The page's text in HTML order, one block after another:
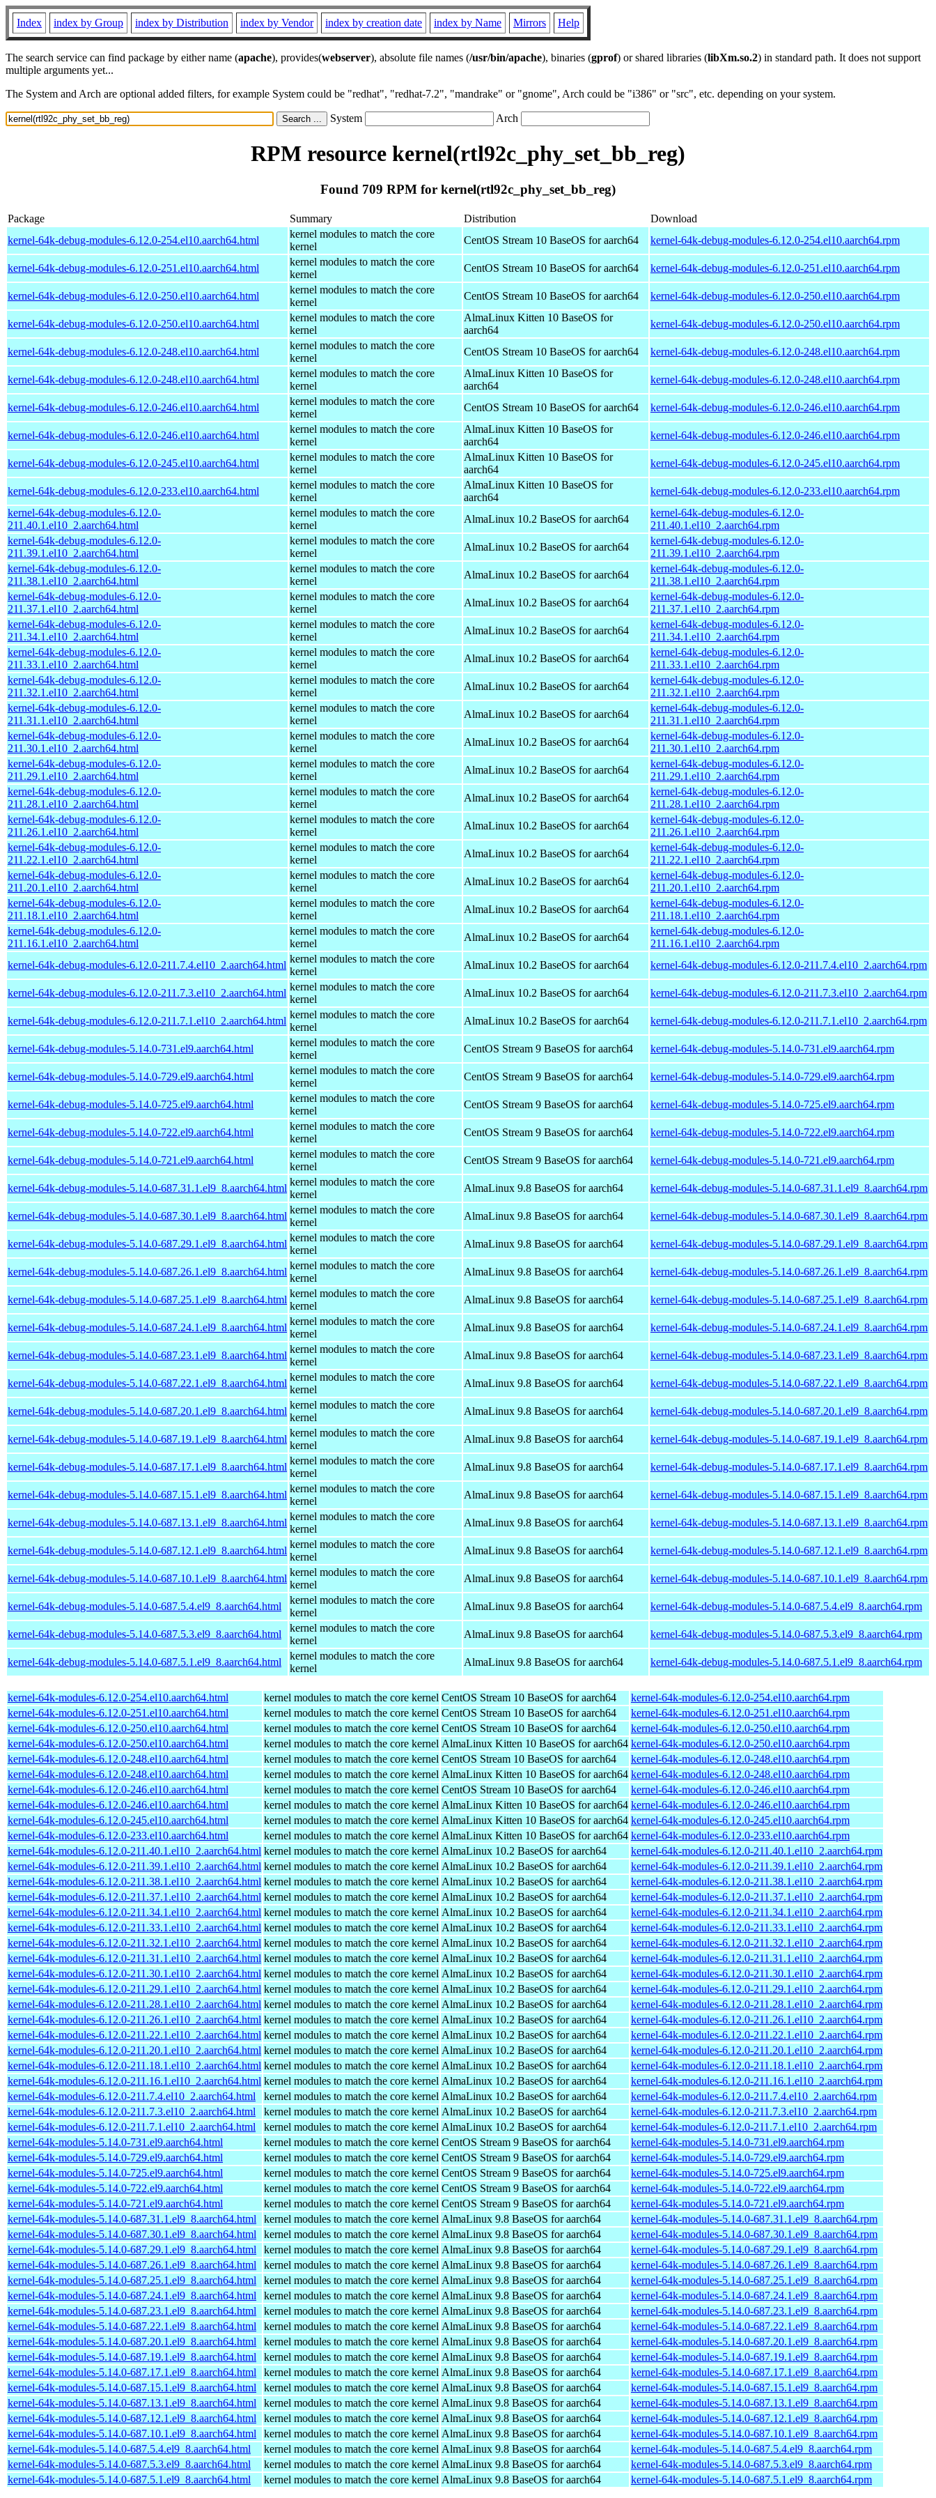
Index index by Group index by Distribution index by Vendor index by creation date index by Name Mirrors Help
The search service can find package by either name (apache), provides(webserver), absolute file names (/usr/bin/apache), binaries (gprof) or shared libraries (libXm.so.2) in standard path. It does not support
multiple arguments yet...
The System and Arch are optional added filters, for example System could be "redhat", "redhat-7.2", "mandrake" or "gnome", Arch could be "i386" or "src", etc. depending on your system.
System Arch
RPM resource kernel(rtl92c_phy_set_bb_reg)
Found 709 RPM for kernel(rtl92c_phy_set_bb_reg)
Package Summary Distribution
Download
kernel-64k-debug-modules-6.12.0-254.el10.aarch64.html
kernel modules to match the core
kernel
CentOS Stream 10 BaseOS for aarch64 kernel-64k-debug-modules-6.12.0-254.el10.aarch64.rpm
kernel-64k-debug-modules-6.12.0-251.el10.aarch64.html
kernel modules to match the core
kernel
CentOS Stream 10 BaseOS for aarch64 kernel-64k-debug-modules-6.12.0-251.el10.aarch64.rpm
kernel-64k-debug-modules-6.12.0-250.el10.aarch64.html
kernel modules to match the core
kernel
CentOS Stream 10 BaseOS for aarch64 kernel-64k-debug-modules-6.12.0-250.el10.aarch64.rpm
kernel-64k-debug-modules-6.12.0-250.el10.aarch64.html
kernel modules to match the core
kernel
AlmaLinux Kitten 10 BaseOS for
aarch64
kernel-64k-debug-modules-6.12.0-250.el10.aarch64.rpm
kernel-64k-debug-modules-6.12.0-248.el10.aarch64.html
kernel modules to match the core
kernel
CentOS Stream 10 BaseOS for aarch64 kernel-64k-debug-modules-6.12.0-248.el10.aarch64.rpm
kernel-64k-debug-modules-6.12.0-248.el10.aarch64.html
kernel modules to match the core
kernel
AlmaLinux Kitten 10 BaseOS for
aarch64
kernel-64k-debug-modules-6.12.0-248.el10.aarch64.rpm
kernel-64k-debug-modules-6.12.0-246.el10.aarch64.html
kernel modules to match the core
kernel
CentOS Stream 10 BaseOS for aarch64 kernel-64k-debug-modules-6.12.0-246.el10.aarch64.rpm
kernel-64k-debug-modules-6.12.0-246.el10.aarch64.html
kernel modules to match the core
kernel
AlmaLinux Kitten 10 BaseOS for
aarch64
kernel-64k-debug-modules-6.12.0-246.el10.aarch64.rpm
kernel-64k-debug-modules-6.12.0-245.el10.aarch64.html
kernel modules to match the core
kernel
AlmaLinux Kitten 10 BaseOS for
aarch64
kernel-64k-debug-modules-6.12.0-245.el10.aarch64.rpm
kernel-64k-debug-modules-6.12.0-233.el10.aarch64.html
kernel modules to match the core
kernel
AlmaLinux Kitten 10 BaseOS for
aarch64
kernel-64k-debug-modules-6.12.0-233.el10.aarch64.rpm
kernel-64k-debug-modules-6.12.0-
211.40.1.el10_2.aarch64.html
kernel modules to match the core
kernel
AlmaLinux 10.2 BaseOS for aarch64
kernel-64k-debug-modules-6.12.0-
211.40.1.el10_2.aarch64.rpm
kernel-64k-debug-modules-6.12.0-
211.39.1.el10_2.aarch64.html
kernel modules to match the core
kernel
AlmaLinux 10.2 BaseOS for aarch64
kernel-64k-debug-modules-6.12.0-
211.39.1.el10_2.aarch64.rpm
kernel-64k-debug-modules-6.12.0-
211.38.1.el10_2.aarch64.html
kernel modules to match the core
kernel
AlmaLinux 10.2 BaseOS for aarch64
kernel-64k-debug-modules-6.12.0-
211.38.1.el10_2.aarch64.rpm
kernel-64k-debug-modules-6.12.0-
211.37.1.el10_2.aarch64.html
kernel modules to match the core
kernel
AlmaLinux 10.2 BaseOS for aarch64
kernel-64k-debug-modules-6.12.0-
211.37.1.el10_2.aarch64.rpm
kernel-64k-debug-modules-6.12.0-
211.34.1.el10_2.aarch64.html
kernel modules to match the core
kernel
AlmaLinux 10.2 BaseOS for aarch64
kernel-64k-debug-modules-6.12.0-
211.34.1.el10_2.aarch64.rpm
kernel-64k-debug-modules-6.12.0-
211.33.1.el10_2.aarch64.html
kernel modules to match the core
kernel
AlmaLinux 10.2 BaseOS for aarch64
kernel-64k-debug-modules-6.12.0-
211.33.1.el10_2.aarch64.rpm
kernel-64k-debug-modules-6.12.0-
211.32.1.el10_2.aarch64.html
kernel modules to match the core
kernel
AlmaLinux 10.2 BaseOS for aarch64
kernel-64k-debug-modules-6.12.0-
211.32.1.el10_2.aarch64.rpm
kernel-64k-debug-modules-6.12.0-
211.31.1.el10_2.aarch64.html
kernel modules to match the core
kernel
AlmaLinux 10.2 BaseOS for aarch64
kernel-64k-debug-modules-6.12.0-
211.31.1.el10_2.aarch64.rpm
kernel-64k-debug-modules-6.12.0-
211.30.1.el10_2.aarch64.html
kernel modules to match the core
kernel
AlmaLinux 10.2 BaseOS for aarch64
kernel-64k-debug-modules-6.12.0-
211.30.1.el10_2.aarch64.rpm
kernel-64k-debug-modules-6.12.0-
211.29.1.el10_2.aarch64.html
kernel modules to match the core
kernel
AlmaLinux 10.2 BaseOS for aarch64
kernel-64k-debug-modules-6.12.0-
211.29.1.el10_2.aarch64.rpm
kernel-64k-debug-modules-6.12.0-
211.28.1.el10_2.aarch64.html
kernel modules to match the core
kernel
AlmaLinux 10.2 BaseOS for aarch64
kernel-64k-debug-modules-6.12.0-
211.28.1.el10_2.aarch64.rpm
kernel-64k-debug-modules-6.12.0-
211.26.1.el10_2.aarch64.html
kernel modules to match the core
kernel
AlmaLinux 10.2 BaseOS for aarch64
kernel-64k-debug-modules-6.12.0-
211.26.1.el10_2.aarch64.rpm
kernel-64k-debug-modules-6.12.0-
211.22.1.el10_2.aarch64.html
kernel modules to match the core
kernel
AlmaLinux 10.2 BaseOS for aarch64
kernel-64k-debug-modules-6.12.0-
211.22.1.el10_2.aarch64.rpm
kernel-64k-debug-modules-6.12.0-
211.20.1.el10_2.aarch64.html
kernel modules to match the core
kernel
AlmaLinux 10.2 BaseOS for aarch64
kernel-64k-debug-modules-6.12.0-
211.20.1.el10_2.aarch64.rpm
kernel-64k-debug-modules-6.12.0-
211.18.1.el10_2.aarch64.html
kernel modules to match the core
kernel
AlmaLinux 10.2 BaseOS for aarch64
kernel-64k-debug-modules-6.12.0-
211.18.1.el10_2.aarch64.rpm
kernel-64k-debug-modules-6.12.0-
211.16.1.el10_2.aarch64.html
kernel modules to match the core
kernel
AlmaLinux 10.2 BaseOS for aarch64
kernel-64k-debug-modules-6.12.0-
211.16.1.el10_2.aarch64.rpm
kernel-64k-debug-modules-6.12.0-211.7.4.el10_2.aarch64.html
kernel modules to match the core
kernel
AlmaLinux 10.2 BaseOS for aarch64 kernel-64k-debug-modules-6.12.0-211.7.4.el10_2.aarch64.rpm
kernel-64k-debug-modules-6.12.0-211.7.3.el10_2.aarch64.html
kernel modules to match the core
kernel
AlmaLinux 10.2 BaseOS for aarch64 kernel-64k-debug-modules-6.12.0-211.7.3.el10_2.aarch64.rpm
kernel-64k-debug-modules-6.12.0-211.7.1.el10_2.aarch64.html
kernel modules to match the core
kernel
AlmaLinux 10.2 BaseOS for aarch64 kernel-64k-debug-modules-6.12.0-211.7.1.el10_2.aarch64.rpm
kernel-64k-debug-modules-5.14.0-731.el9.aarch64.html
kernel modules to match the core
kernel
CentOS Stream 9 BaseOS for aarch64 kernel-64k-debug-modules-5.14.0-731.el9.aarch64.rpm
kernel-64k-debug-modules-5.14.0-729.el9.aarch64.html
kernel modules to match the core
kernel
CentOS Stream 9 BaseOS for aarch64 kernel-64k-debug-modules-5.14.0-729.el9.aarch64.rpm
kernel-64k-debug-modules-5.14.0-725.el9.aarch64.html
kernel modules to match the core
kernel
CentOS Stream 9 BaseOS for aarch64 kernel-64k-debug-modules-5.14.0-725.el9.aarch64.rpm
kernel-64k-debug-modules-5.14.0-722.el9.aarch64.html
kernel modules to match the core
kernel
CentOS Stream 9 BaseOS for aarch64 kernel-64k-debug-modules-5.14.0-722.el9.aarch64.rpm
kernel-64k-debug-modules-5.14.0-721.el9.aarch64.html
kernel modules to match the core
kernel
CentOS Stream 9 BaseOS for aarch64 kernel-64k-debug-modules-5.14.0-721.el9.aarch64.rpm
kernel-64k-debug-modules-5.14.0-687.31.1.el9_8.aarch64.html
kernel modules to match the core
kernel
AlmaLinux 9.8 BaseOS for aarch64 kernel-64k-debug-modules-5.14.0-687.31.1.el9_8.aarch64.rpm
kernel-64k-debug-modules-5.14.0-687.30.1.el9_8.aarch64.html
kernel modules to match the core
kernel
AlmaLinux 9.8 BaseOS for aarch64 kernel-64k-debug-modules-5.14.0-687.30.1.el9_8.aarch64.rpm
kernel-64k-debug-modules-5.14.0-687.29.1.el9_8.aarch64.html
kernel modules to match the core
kernel
AlmaLinux 9.8 BaseOS for aarch64 kernel-64k-debug-modules-5.14.0-687.29.1.el9_8.aarch64.rpm
kernel-64k-debug-modules-5.14.0-687.26.1.el9_8.aarch64.html
kernel modules to match the core
kernel
AlmaLinux 9.8 BaseOS for aarch64 kernel-64k-debug-modules-5.14.0-687.26.1.el9_8.aarch64.rpm
kernel-64k-debug-modules-5.14.0-687.25.1.el9_8.aarch64.html
kernel modules to match the core
kernel
AlmaLinux 9.8 BaseOS for aarch64 kernel-64k-debug-modules-5.14.0-687.25.1.el9_8.aarch64.rpm
kernel-64k-debug-modules-5.14.0-687.24.1.el9_8.aarch64.html
kernel modules to match the core
kernel
AlmaLinux 9.8 BaseOS for aarch64 kernel-64k-debug-modules-5.14.0-687.24.1.el9_8.aarch64.rpm
kernel-64k-debug-modules-5.14.0-687.23.1.el9_8.aarch64.html
kernel modules to match the core
kernel
AlmaLinux 9.8 BaseOS for aarch64 kernel-64k-debug-modules-5.14.0-687.23.1.el9_8.aarch64.rpm
kernel-64k-debug-modules-5.14.0-687.22.1.el9_8.aarch64.html
kernel modules to match the core
kernel
AlmaLinux 9.8 BaseOS for aarch64 kernel-64k-debug-modules-5.14.0-687.22.1.el9_8.aarch64.rpm
kernel-64k-debug-modules-5.14.0-687.20.1.el9_8.aarch64.html
kernel modules to match the core
kernel
AlmaLinux 9.8 BaseOS for aarch64 kernel-64k-debug-modules-5.14.0-687.20.1.el9_8.aarch64.rpm
kernel-64k-debug-modules-5.14.0-687.19.1.el9_8.aarch64.html
kernel modules to match the core
kernel
AlmaLinux 9.8 BaseOS for aarch64 kernel-64k-debug-modules-5.14.0-687.19.1.el9_8.aarch64.rpm
kernel-64k-debug-modules-5.14.0-687.17.1.el9_8.aarch64.html
kernel modules to match the core
kernel
AlmaLinux 9.8 BaseOS for aarch64 kernel-64k-debug-modules-5.14.0-687.17.1.el9_8.aarch64.rpm
kernel-64k-debug-modules-5.14.0-687.15.1.el9_8.aarch64.html
kernel modules to match the core
kernel
AlmaLinux 9.8 BaseOS for aarch64 kernel-64k-debug-modules-5.14.0-687.15.1.el9_8.aarch64.rpm
kernel-64k-debug-modules-5.14.0-687.13.1.el9_8.aarch64.html
kernel modules to match the core
kernel
AlmaLinux 9.8 BaseOS for aarch64 kernel-64k-debug-modules-5.14.0-687.13.1.el9_8.aarch64.rpm
kernel-64k-debug-modules-5.14.0-687.12.1.el9_8.aarch64.html
kernel modules to match the core
kernel
AlmaLinux 9.8 BaseOS for aarch64 kernel-64k-debug-modules-5.14.0-687.12.1.el9_8.aarch64.rpm
kernel-64k-debug-modules-5.14.0-687.10.1.el9_8.aarch64.html
kernel modules to match the core
kernel
AlmaLinux 9.8 BaseOS for aarch64 kernel-64k-debug-modules-5.14.0-687.10.1.el9_8.aarch64.rpm
kernel-64k-debug-modules-5.14.0-687.5.4.el9_8.aarch64.html
kernel modules to match the core
kernel
AlmaLinux 9.8 BaseOS for aarch64 kernel-64k-debug-modules-5.14.0-687.5.4.el9_8.aarch64.rpm
kernel-64k-debug-modules-5.14.0-687.5.3.el9_8.aarch64.html
kernel modules to match the core
kernel
AlmaLinux 9.8 BaseOS for aarch64 kernel-64k-debug-modules-5.14.0-687.5.3.el9_8.aarch64.rpm
kernel-64k-debug-modules-5.14.0-687.5.1.el9_8.aarch64.html
kernel modules to match the core
kernel
AlmaLinux 9.8 BaseOS for aarch64 kernel-64k-debug-modules-5.14.0-687.5.1.el9_8.aarch64.rpm
kernel-64k-modules-6.12.0-254.el10.aarch64.html kernel modules to match the core kernel CentOS Stream 10 BaseOS for aarch64
kernel-64k-modules-6.12.0-254.el10.aarch64.rpm
kernel-64k-modules-6.12.0-251.el10.aarch64.html
kernel modules to match the core kernel CentOS Stream 10 BaseOS for aarch64
kernel-64k-modules-6.12.0-251.el10.aarch64.rpm
kernel-64k-modules-6.12.0-250.el10.aarch64.html
kernel modules to match the core kernel CentOS Stream 10 BaseOS for aarch64
kernel-64k-modules-6.12.0-250.el10.aarch64.rpm
kernel-64k-modules-6.12.0-250.el10.aarch64.html
kernel modules to match the core kernel AlmaLinux Kitten 10 BaseOS for aarch64 kernel-64k-modules-6.12.0-250.el10.aarch64.rpm
kernel-64k-modules-6.12.0-248.el10.aarch64.html
kernel modules to match the core kernel CentOS Stream 10 BaseOS for aarch64
kernel-64k-modules-6.12.0-248.el10.aarch64.rpm
kernel-64k-modules-6.12.0-248.el10.aarch64.html
kernel modules to match the core kernel AlmaLinux Kitten 10 BaseOS for aarch64 kernel-64k-modules-6.12.0-248.el10.aarch64.rpm
kernel-64k-modules-6.12.0-246.el10.aarch64.html
kernel modules to match the core kernel CentOS Stream 10 BaseOS for aarch64
kernel-64k-modules-6.12.0-246.el10.aarch64.rpm
kernel-64k-modules-6.12.0-246.el10.aarch64.html
kernel modules to match the core kernel AlmaLinux Kitten 10 BaseOS for aarch64 kernel-64k-modules-6.12.0-246.el10.aarch64.rpm
kernel-64k-modules-6.12.0-245.el10.aarch64.html
kernel modules to match the core kernel AlmaLinux Kitten 10 BaseOS for aarch64 kernel-64k-modules-6.12.0-245.el10.aarch64.rpm
kernel-64k-modules-6.12.0-233.el10.aarch64.html
kernel modules to match the core kernel AlmaLinux Kitten 10 BaseOS for aarch64 kernel-64k-modules-6.12.0-233.el10.aarch64.rpm
kernel-64k-modules-6.12.0-211.40.1.el10_2.aarch64.html kernel modules to match the core kernel AlmaLinux 10.2 BaseOS for aarch64
kernel-64k-modules-6.12.0-211.40.1.el10_2.aarch64.rpm
kernel-64k-modules-6.12.0-211.39.1.el10_2.aarch64.html kernel modules to match the core kernel AlmaLinux 10.2 BaseOS for aarch64
kernel-64k-modules-6.12.0-211.39.1.el10_2.aarch64.rpm
kernel-64k-modules-6.12.0-211.38.1.el10_2.aarch64.html kernel modules to match the core kernel AlmaLinux 10.2 BaseOS for aarch64
kernel-64k-modules-6.12.0-211.38.1.el10_2.aarch64.rpm
kernel-64k-modules-6.12.0-211.37.1.el10_2.aarch64.html kernel modules to match the core kernel AlmaLinux 10.2 BaseOS for aarch64
kernel-64k-modules-6.12.0-211.37.1.el10_2.aarch64.rpm
kernel-64k-modules-6.12.0-211.34.1.el10_2.aarch64.html kernel modules to match the core kernel AlmaLinux 10.2 BaseOS for aarch64
kernel-64k-modules-6.12.0-211.34.1.el10_2.aarch64.rpm
kernel-64k-modules-6.12.0-211.33.1.el10_2.aarch64.html kernel modules to match the core kernel AlmaLinux 10.2 BaseOS for aarch64
kernel-64k-modules-6.12.0-211.33.1.el10_2.aarch64.rpm
kernel-64k-modules-6.12.0-211.32.1.el10_2.aarch64.html kernel modules to match the core kernel AlmaLinux 10.2 BaseOS for aarch64
kernel-64k-modules-6.12.0-211.32.1.el10_2.aarch64.rpm
kernel-64k-modules-6.12.0-211.31.1.el10_2.aarch64.html kernel modules to match the core kernel AlmaLinux 10.2 BaseOS for aarch64
kernel-64k-modules-6.12.0-211.31.1.el10_2.aarch64.rpm
kernel-64k-modules-6.12.0-211.30.1.el10_2.aarch64.html kernel modules to match the core kernel AlmaLinux 10.2 BaseOS for aarch64
kernel-64k-modules-6.12.0-211.30.1.el10_2.aarch64.rpm
kernel-64k-modules-6.12.0-211.29.1.el10_2.aarch64.html kernel modules to match the core kernel AlmaLinux 10.2 BaseOS for aarch64
kernel-64k-modules-6.12.0-211.29.1.el10_2.aarch64.rpm
kernel-64k-modules-6.12.0-211.28.1.el10_2.aarch64.html kernel modules to match the core kernel AlmaLinux 10.2 BaseOS for aarch64
kernel-64k-modules-6.12.0-211.28.1.el10_2.aarch64.rpm
kernel-64k-modules-6.12.0-211.26.1.el10_2.aarch64.html kernel modules to match the core kernel AlmaLinux 10.2 BaseOS for aarch64
kernel-64k-modules-6.12.0-211.26.1.el10_2.aarch64.rpm
kernel-64k-modules-6.12.0-211.22.1.el10_2.aarch64.html kernel modules to match the core kernel AlmaLinux 10.2 BaseOS for aarch64
kernel-64k-modules-6.12.0-211.22.1.el10_2.aarch64.rpm
kernel-64k-modules-6.12.0-211.20.1.el10_2.aarch64.html kernel modules to match the core kernel AlmaLinux 10.2 BaseOS for aarch64
kernel-64k-modules-6.12.0-211.20.1.el10_2.aarch64.rpm
kernel-64k-modules-6.12.0-211.18.1.el10_2.aarch64.html kernel modules to match the core kernel AlmaLinux 10.2 BaseOS for aarch64
kernel-64k-modules-6.12.0-211.18.1.el10_2.aarch64.rpm
kernel-64k-modules-6.12.0-211.16.1.el10_2.aarch64.html kernel modules to match the core kernel AlmaLinux 10.2 BaseOS for aarch64
kernel-64k-modules-6.12.0-211.16.1.el10_2.aarch64.rpm
kernel-64k-modules-6.12.0-211.7.4.el10_2.aarch64.html
kernel modules to match the core kernel AlmaLinux 10.2 BaseOS for aarch64
kernel-64k-modules-6.12.0-211.7.4.el10_2.aarch64.rpm
kernel-64k-modules-6.12.0-211.7.3.el10_2.aarch64.html
kernel modules to match the core kernel AlmaLinux 10.2 BaseOS for aarch64
kernel-64k-modules-6.12.0-211.7.3.el10_2.aarch64.rpm
kernel-64k-modules-6.12.0-211.7.1.el10_2.aarch64.html
kernel modules to match the core kernel AlmaLinux 10.2 BaseOS for aarch64
kernel-64k-modules-6.12.0-211.7.1.el10_2.aarch64.rpm
kernel-64k-modules-5.14.0-731.el9.aarch64.html
kernel modules to match the core kernel CentOS Stream 9 BaseOS for aarch64
kernel-64k-modules-5.14.0-731.el9.aarch64.rpm
kernel-64k-modules-5.14.0-729.el9.aarch64.html
kernel modules to match the core kernel CentOS Stream 9 BaseOS for aarch64
kernel-64k-modules-5.14.0-729.el9.aarch64.rpm
kernel-64k-modules-5.14.0-725.el9.aarch64.html
kernel modules to match the core kernel CentOS Stream 9 BaseOS for aarch64
kernel-64k-modules-5.14.0-725.el9.aarch64.rpm
kernel-64k-modules-5.14.0-722.el9.aarch64.html
kernel modules to match the core kernel CentOS Stream 9 BaseOS for aarch64
kernel-64k-modules-5.14.0-722.el9.aarch64.rpm
kernel-64k-modules-5.14.0-721.el9.aarch64.html
kernel modules to match the core kernel CentOS Stream 9 BaseOS for aarch64
kernel-64k-modules-5.14.0-721.el9.aarch64.rpm
kernel-64k-modules-5.14.0-687.31.1.el9_8.aarch64.html
kernel modules to match the core kernel AlmaLinux 9.8 BaseOS for aarch64
kernel-64k-modules-5.14.0-687.31.1.el9_8.aarch64.rpm
kernel-64k-modules-5.14.0-687.30.1.el9_8.aarch64.html
kernel modules to match the core kernel AlmaLinux 9.8 BaseOS for aarch64
kernel-64k-modules-5.14.0-687.30.1.el9_8.aarch64.rpm
kernel-64k-modules-5.14.0-687.29.1.el9_8.aarch64.html
kernel modules to match the core kernel AlmaLinux 9.8 BaseOS for aarch64
kernel-64k-modules-5.14.0-687.29.1.el9_8.aarch64.rpm
kernel-64k-modules-5.14.0-687.26.1.el9_8.aarch64.html
kernel modules to match the core kernel AlmaLinux 9.8 BaseOS for aarch64
kernel-64k-modules-5.14.0-687.26.1.el9_8.aarch64.rpm
kernel-64k-modules-5.14.0-687.25.1.el9_8.aarch64.html
kernel modules to match the core kernel AlmaLinux 9.8 BaseOS for aarch64
kernel-64k-modules-5.14.0-687.25.1.el9_8.aarch64.rpm
kernel-64k-modules-5.14.0-687.24.1.el9_8.aarch64.html
kernel modules to match the core kernel AlmaLinux 9.8 BaseOS for aarch64
kernel-64k-modules-5.14.0-687.24.1.el9_8.aarch64.rpm
kernel-64k-modules-5.14.0-687.23.1.el9_8.aarch64.html
kernel modules to match the core kernel AlmaLinux 9.8 BaseOS for aarch64
kernel-64k-modules-5.14.0-687.23.1.el9_8.aarch64.rpm
kernel-64k-modules-5.14.0-687.22.1.el9_8.aarch64.html
kernel modules to match the core kernel AlmaLinux 9.8 BaseOS for aarch64
kernel-64k-modules-5.14.0-687.22.1.el9_8.aarch64.rpm
kernel-64k-modules-5.14.0-687.20.1.el9_8.aarch64.html
kernel modules to match the core kernel AlmaLinux 9.8 BaseOS for aarch64
kernel-64k-modules-5.14.0-687.20.1.el9_8.aarch64.rpm
kernel-64k-modules-5.14.0-687.19.1.el9_8.aarch64.html
kernel modules to match the core kernel AlmaLinux 9.8 BaseOS for aarch64
kernel-64k-modules-5.14.0-687.19.1.el9_8.aarch64.rpm
kernel-64k-modules-5.14.0-687.17.1.el9_8.aarch64.html
kernel modules to match the core kernel AlmaLinux 9.8 BaseOS for aarch64
kernel-64k-modules-5.14.0-687.17.1.el9_8.aarch64.rpm
kernel-64k-modules-5.14.0-687.15.1.el9_8.aarch64.html
kernel modules to match the core kernel AlmaLinux 9.8 BaseOS for aarch64
kernel-64k-modules-5.14.0-687.15.1.el9_8.aarch64.rpm
kernel-64k-modules-5.14.0-687.13.1.el9_8.aarch64.html
kernel modules to match the core kernel AlmaLinux 9.8 BaseOS for aarch64
kernel-64k-modules-5.14.0-687.13.1.el9_8.aarch64.rpm
kernel-64k-modules-5.14.0-687.12.1.el9_8.aarch64.html
kernel modules to match the core kernel AlmaLinux 9.8 BaseOS for aarch64
kernel-64k-modules-5.14.0-687.12.1.el9_8.aarch64.rpm
kernel-64k-modules-5.14.0-687.10.1.el9_8.aarch64.html
kernel modules to match the core kernel AlmaLinux 9.8 BaseOS for aarch64
kernel-64k-modules-5.14.0-687.10.1.el9_8.aarch64.rpm
kernel-64k-modules-5.14.0-687.5.4.el9_8.aarch64.html
kernel modules to match the core kernel AlmaLinux 9.8 BaseOS for aarch64
kernel-64k-modules-5.14.0-687.5.4.el9_8.aarch64.rpm
kernel-64k-modules-5.14.0-687.5.3.el9_8.aarch64.html
kernel modules to match the core kernel AlmaLinux 9.8 BaseOS for aarch64
kernel-64k-modules-5.14.0-687.5.3.el9_8.aarch64.rpm
kernel-64k-modules-5.14.0-687.5.1.el9_8.aarch64.html
kernel modules to match the core kernel AlmaLinux 9.8 BaseOS for aarch64 kernel-64k-modules-5.14.0-687.5.1.el9_8.aarch64.rpm